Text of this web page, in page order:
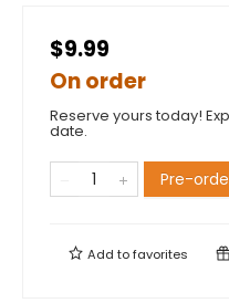
$9.99
On order
Reserve yours today!
date.
Pre-
Add tofavorites